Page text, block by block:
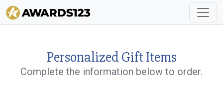
Personalized Gift Items
Complete the information below to order.